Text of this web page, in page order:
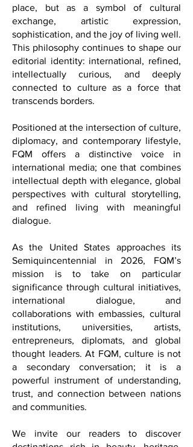
Quarter of New Orleans, not merely as a
place, but as a symbol of cultural
exchange, artistic expression,
sophistication, and the joy of living well.
This philosophy continues to shape our
editorial identity: international, refined,
intellectually curious, and deeply
connected to culture as a force that
Positioned at the intersection of culture,
diplomacy, and contemporary lifestyle,
FQM offers a distinctive voice in
international media; one that combines
intellectual depth with elegance, global
perspectives with cultural storytelling,
and refined living with meaningful
As the United States approaches its
Semiquincentennial in 2026, FQM’s
mission is to take on particular
significance through cultural initiatives,
international dialogue, and
collaborations with embassies, cultural
institutions, universities, artists,
entrepreneurs, diplomats, and global
thought leaders. At FQM, culture is not
a secondary conversation; it is a
powerful instrument of understanding,
trust, and connection between nations